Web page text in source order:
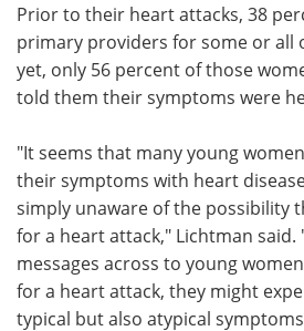
Prior to their heart attacks, 38
primary providers for some or all
yet, only 56 percent of those
told them their symptoms were
"It seems that many young
their symptoms with heart
simply unaware of the possibility
for a heart attack," Lichtman said.
messages across to young
for a heart attack, they might
typical but also atypical